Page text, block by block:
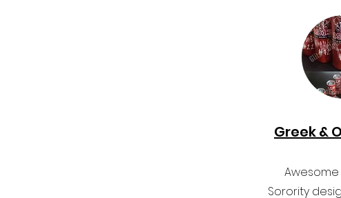
Greek &
Sorority